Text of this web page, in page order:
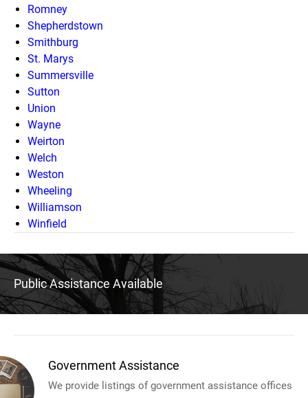
Romney
Shepherdstown
Smithburg
St. Marys
Summersville
Sutton
Union
Wayne
Weirton
Welch
Weston
Wheeling
Williamson
Winfield
Public Assistance Available
Government Assistance
We provide listings of government assistance offices